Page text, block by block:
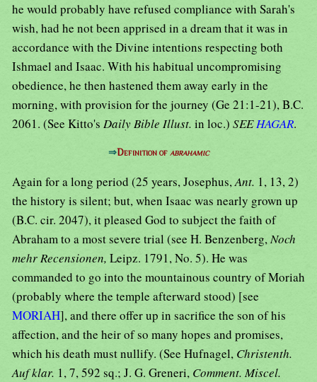
he would probably have refused compliance with Sarah's
wish, had he not been apprised in a dream that it was in
accordance with the Divine intentions respecting both
Ishmael and Isaac. With his habitual uncompromising
obedience, he then hastened them away early in the
morning, with provision for the journey (Ge 21:1-21), B.C.
2061. (See Kitto's Daily Bible Illust. in loc.) SEEHAGAR.
⇒Definition of abrahamic
Again for a long period (25 years, Josephus,Ant. 1, 13, 2)
the history is silent; but, when Isaac was nearly grown up
(B.C. cir. 2047), it pleased God to subject the faith of
Abraham to a most severe trial (see H. Benzenberg,Noch
mehr Recensionen, Leipz. 1791, No. 5). He was
commanded to go into the mountainous country of Moriah
(probably where the temple afterward stood) [see
MORIAH], and there offer up in sacrifice the son of his
affection, and the heir of so many hopes and promises,
which his death must nullify. (See Hufnagel, Christenth.
Auf klar. 1, 7, 592 sq.; J. G. Greneri, Comment. Miscel.